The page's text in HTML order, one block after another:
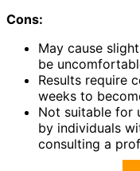
Cons:
May cause
be
Results require
weeks to
Not suitable for
by individuals
consulting a